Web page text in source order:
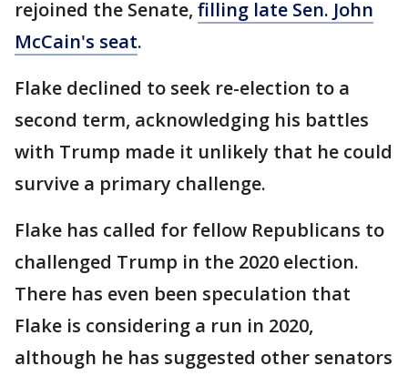
rejoined the Senate, filling late Sen. John
McCain's seat.
Flake declined to seek re-election to a
second term, acknowledging his battles
with Trump made it unlikely that he could
survive a primary challenge.
Flake has called for fellow Republicans to
challenged Trump in the 2020 election.
There has even been speculation that
Flake is considering a run in 2020,
although he has suggested other senators